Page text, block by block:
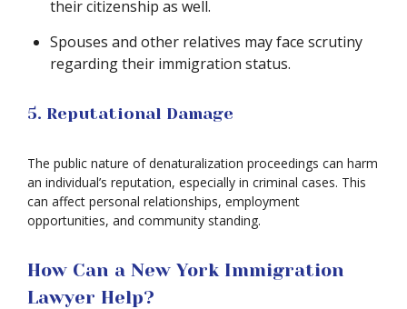
their citizenship as well.
Spouses and other relatives may face scrutiny
regarding their immigration status.
5. Reputational Damage
The public nature of denaturalization proceedings can harm
an individual’s reputation, especially in criminal cases. This
can affect personal relationships, employment
opportunities, and community standing.
How Can a New York Immigration
Lawyer Help?